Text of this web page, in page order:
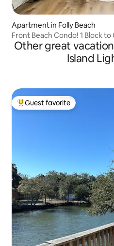
Apartment in Folly Beach
Front Beach Condo! 1 Block
Other great
Island
Top guest favorite
Guest favorite